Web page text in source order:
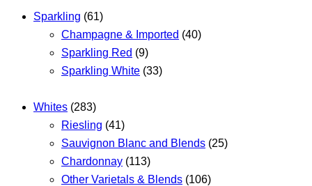
Sparkling (61)
Champagne & Imported (40)
Sparkling Red (9)
Sparkling White (33)
Whites (283)
Riesling (41)
Sauvignon Blanc and Blends (25)
Chardonnay (113)
Other Varietals & Blends (106)